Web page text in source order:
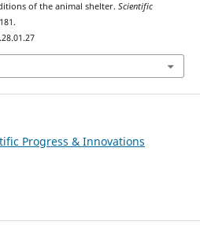
of the animal shelter. Scientific
Progress & Innovations